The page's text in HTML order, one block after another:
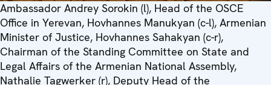
Ambassador Andrey Sorokin (l), Head of the OSCE
Office in Yerevan, Hovhannes Manukyan (c-l), Armenian
Minister of Justice, Hovhannes Sahakyan (c-r),
Chairman of the Standing Committee on State and
Legal Affairs of the Armenian National Assembly,
Nathalie Tagwerker (r), Deputy Head of the